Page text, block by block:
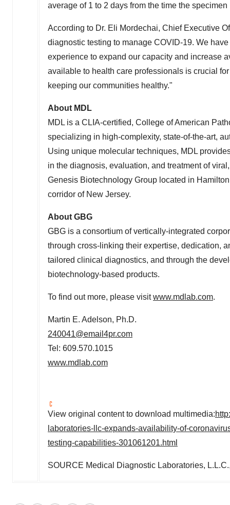
average of 1 to 2 days from the time the
According to Dr. Eli Mordechai, Chief Executive
diagnostic testing to manage COVID-19. We
experience to expand our capacity and increase
available to health care professionals is crucial
keeping our communities healthy."
About MDL
MDL is a CLIA-certified, College of American
specializing in high-complexity, state-of-the-art,
Using unique molecular techniques, MDL
in the diagnosis, evaluation, and treatment of
Genesis Biotechnology Group located in
corridor of New Jersey.
About GBG
GBG is a consortium of vertically-integrated
through cross-linking their expertise, dedication,
tailored clinical diagnostics, and through the
biotechnology-based products.
To find out more, please visitwww.mdlab.com.
Martin E. Adelson, Ph.D.
240041@email4pr.com
Tel: 609.570.1015
www.mdlab.com
View original content to download multimedia:
laboratories-llc-expands-availability-of-
testing-capabilities-301061201.html
SOURCE Medical Diagnostic Laboratories,